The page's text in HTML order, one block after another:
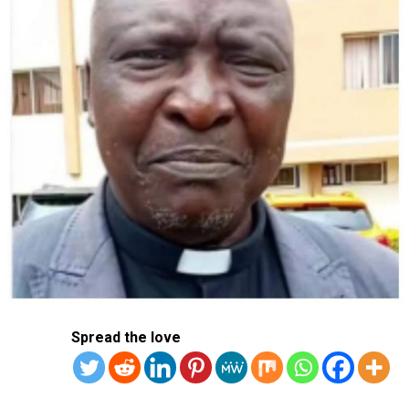
“We are facing the worst storm in recent memory,”
Tamil Nadu state chief minister M.K. Stalin said, in a
statement late Monday.
Police on Tuesday said that eight people had been killed
in the state capital of Chennai.
They included some who drowned, as well as one person
hit by a falling tree, another electrocuted by live wires
in the water, and one crushed by a falling wall.
Trees were uprooted and vehicles swept away due to the
heavy rains, according to images posted on social media.
and automaker Hyundai suspended their operations in
Tamil Nadu due to the storm, local media reported.
Spread the love